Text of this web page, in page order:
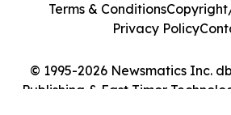
© 1995-2026 Newsmatics Inc.
Publishing & East Timor
Terms & Conditions
Privacy Policy